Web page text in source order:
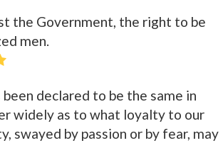
the Government, the right to be
men.
declared to be the same in
widely as to what loyalty to our
swayed by passion or by fear, may